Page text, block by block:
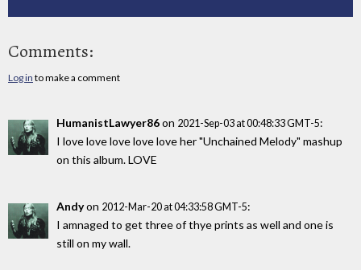
Comments:
Log in to make a comment
HumanistLawyer86on 2021-Sep-03 at 00:48:33 GMT-5:
I love love love love love her "Unchained Melody" mashup
on this album. LOVE
Andyon 2012-Mar-20 at 04:33:58 GMT-5:
I amnaged to get three of thye prints as well and one is
still on my wall.